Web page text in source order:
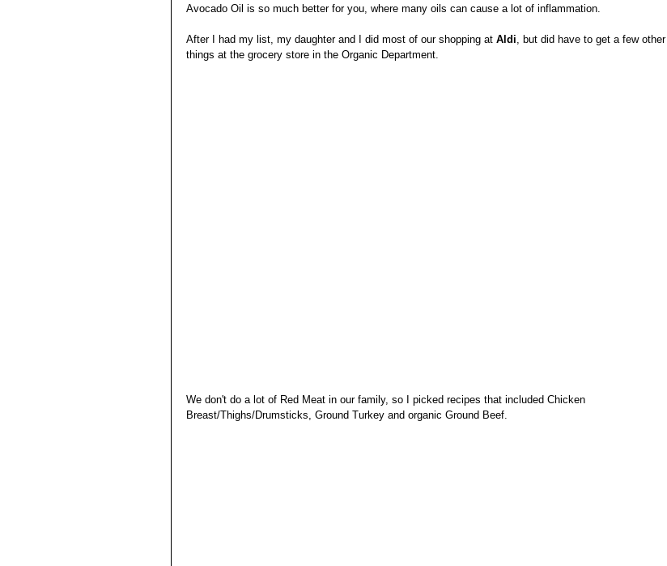
Avocado Oil is so much better for you, where many oils can cause a lot of inflammation.
After I had my list, my daughter and I did most of our shopping at Aldi , but did have to get a few other
things at the grocery store in the Organic Department.
We don't do a lot of Red Meat in our family, so I picked recipes that included Chicken
Breast/Thighs/Drumsticks, Ground Turkey and organic Ground Beef.